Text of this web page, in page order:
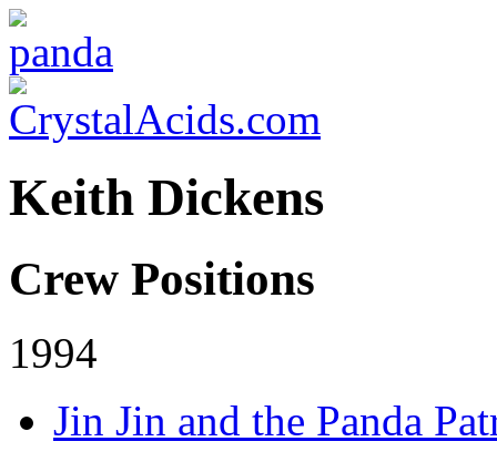
Keith Dickens
Crew Positions
1994
Jin Jin and the Panda